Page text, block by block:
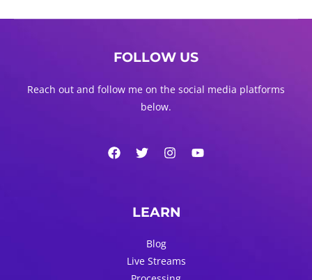
FOLLOW US
Reach out and follow me on the social media platforms
below.
LEARN
Blog
Live Streams